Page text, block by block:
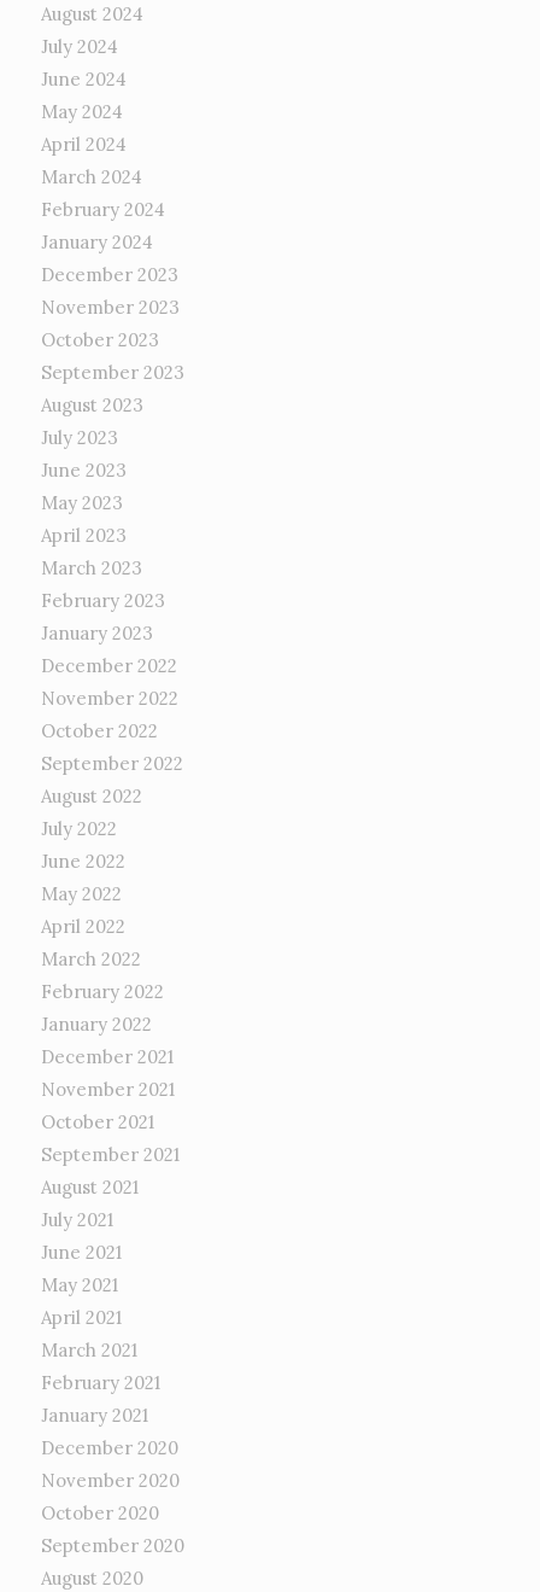
August 2024
July 2024
June 2024
May 2024
April 2024
March 2024
February 2024
January 2024
December 2023
November 2023
October 2023
September 2023
August 2023
July 2023
June 2023
May 2023
April 2023
March 2023
February 2023
January 2023
December 2022
November 2022
October 2022
September 2022
August 2022
July 2022
June 2022
May 2022
April 2022
March 2022
February 2022
January 2022
December 2021
November 2021
October 2021
September 2021
August 2021
July 2021
June 2021
May 2021
April 2021
March 2021
February 2021
January 2021
December 2020
November 2020
October 2020
September 2020
August 2020